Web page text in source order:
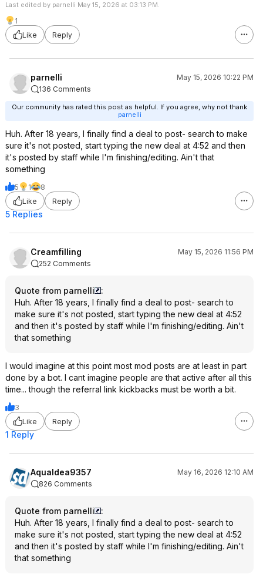
Last edited by parnelli May 15, 2026 at 03:13 PM.
1
Like
Reply
parnelli
May 15, 2026 10:22 PM
136 Comments
Our community has rated this post as helpful. If you agree, why not thank
parnelli
Huh. After 18 years, I finally find a deal to post- search to make
sure it's not posted, start typing the new deal at 4:52 and then
it's posted by staff while I'm finishing/editing. Ain't that
something
5 1
8
Like
Reply
5 Replies
Creamfilling
May 15, 2026 11:56 PM
252 Comments
Quote from parnelli
:
Huh. After 18 years, I finally find a deal to post- search to
make sure it's not posted, start typing the new deal at 4:52
and then it's posted by staff while I'm finishing/editing. Ain't
that something
I would imagine at this point most mod posts are at least in part
done by a bot. I cant imagine people are that active after all this
time... though the referral link kickbacks must be worth a bit.
3
Like
Reply
1 Reply
AquaIdea9357
May 16, 2026 12:10 AM
826 Comments
Quote from parnelli
:
Huh. After 18 years, I finally find a deal to post- search to
make sure it's not posted, start typing the new deal at 4:52
and then it's posted by staff while I'm finishing/editing. Ain't
that something